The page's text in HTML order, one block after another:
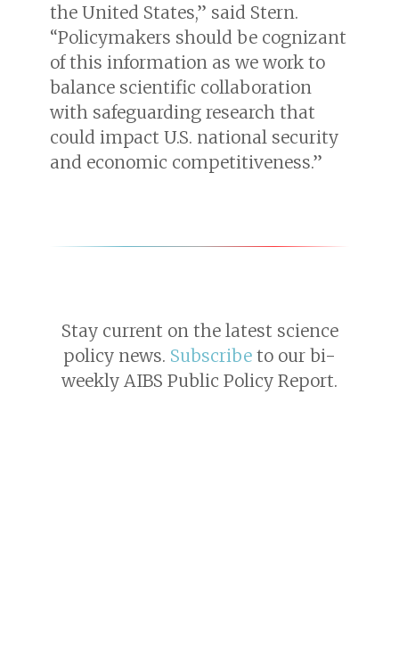
the United States,” said Stern.
“Policymakers should be cognizant
of this information as we work to
balance scientific collaboration
with safeguarding research that
could impact U.S. national security
and economic competitiveness.”
Stay current on the latest science
policy news. Subscribe to our bi-
weekly AIBS Public Policy Report.